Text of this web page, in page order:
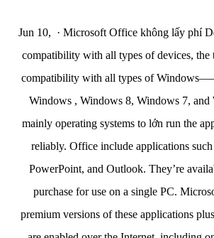
Jun 10, · Microsoft Office không lấy phí
compatibility with all types of devices, the
compatibility with all types of
Windows , Windows 8, Windows 7, and
mainly operating systems to lớn run the
reliably. Office include applications
PowerPoint, and Outlook. They’re
purchase for use on a single PC.
premium versions of these applications